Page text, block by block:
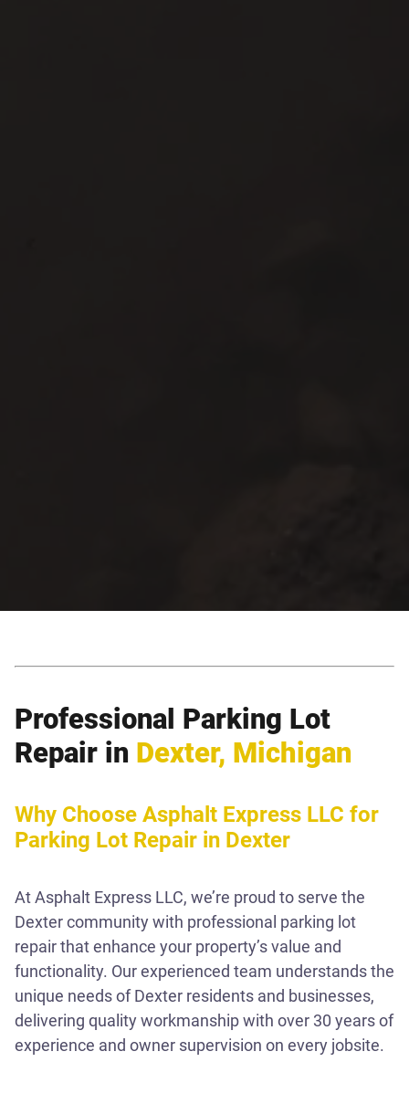
Professional Parking Lot
Repair in Dexter, Michigan
Why Choose Asphalt Express LLC for
Parking Lot Repair in Dexter
At Asphalt Express LLC, we’re proud to serve the
Dexter community with professional parking lot
repair that enhance your property’s value and
functionality. Our experienced team understands the
unique needs of Dexter residents and businesses,
delivering quality workmanship with over 30 years of
experience and owner supervision on every jobsite.